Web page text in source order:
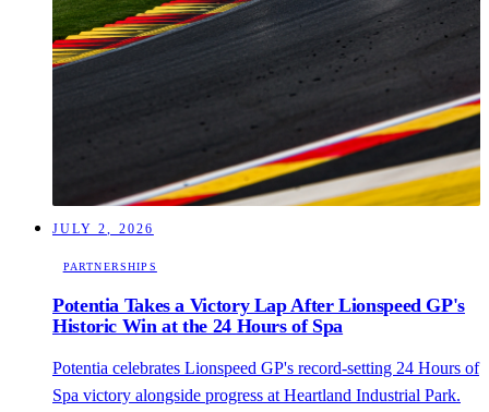
JULY 2, 2026
PARTNERSHIPS
Potentia Takes a Victory Lap After Lionspeed GP's
Historic Win at the 24 Hours of Spa
Potentia celebrates Lionspeed GP's record-setting 24 Hours of
Spa victory alongside progress at Heartland Industrial Park.